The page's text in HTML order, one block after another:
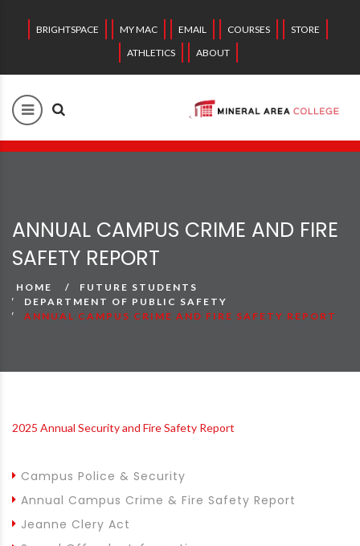
BRIGHTSPACE MY MAC EMAIL COURSES
STORE
ATHLETICS
ABOUT
ANNUAL CAMPUS CRIME AND FIRE
SAFETY REPORT
HOME
FUTURE STUDENTS
DEPARTMENT OF PUBLIC SAFETY
ANNUAL CAMPUS CRIME AND FIRE SAFETY REPORT
2025 Annual Security and Fire Safety Report
Campus Police & Security
Annual Campus Crime & Fire Safety Report
Jeanne Clery Act